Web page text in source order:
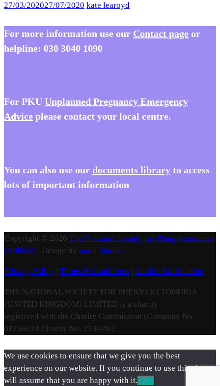
27/03/202027/07/2020 kate learoyd
For more information use our Contact page or
helpline: 030 3040 1090
For PKU Unplanned Pregnancy Emergency
Advice please contact your local centre.
You can also use our documents library to access
lots of important information
Copyright © 2026 The National Society for Phenylketonuria
(NSPKU) | Design by nooh Studio
Privacy Policy Terms & Conditions Cookie Notification
THE NATIONAL SOCIETY FOR PHENYLKETONURIA
(UNITED KINGDOM) LIMITED is a charity
registered with the Charity Commission (Company No.
01256124 Charity No. 273670 )
We use cookies to ensure that we give you the best
experience on our website. If you continue to use this site we
will assume that you are happy with it. OK